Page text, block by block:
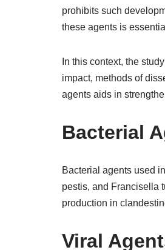
prohibits such
these agents is
In this context, the
impact, methods of
agents aids in
Bacterial
Bacterial agents used
pestis, and Francisella
production in
Viral